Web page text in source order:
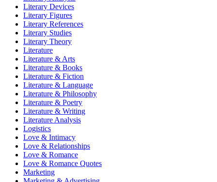
Literary Devices
Literary Figures
Literary References
Literary Studies
Literary Theory
Literature
Literature & Arts
Literature & Books
Literature & Fiction
Literature & Language
Literature & Philosophy
Literature & Poetry
Literature & Writing
Literature Analysis
Logistics
Love & Intimacy
Love & Relationships
Love & Romance
Love & Romance Quotes
Marketing